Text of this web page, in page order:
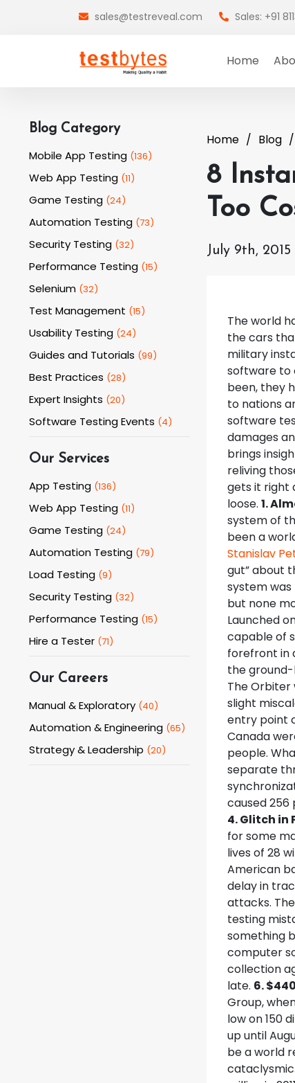
sales@testreveal.com Sales: +91
Home
Blog Category
Mobile App Testing (136)
Web App Testing (11)
Game Testing (24)
Automation Testing (73)
Security Testing (32)
Performance Testing (15)
Selenium (32)
Test Management (15)
Usability Testing (24)
Guides and Tutorials (99)
Best Practices (28)
Expert Insights (20)
Software Testing Events (4)
Our Services
App Testing (136)
Web App Testing (11)
Game Testing (24)
Automation Testing (79)
Load Testing (9)
Security Testing (32)
Performance Testing (15)
Hire a Tester (71)
Our Careers
Manual & Exploratory (40)
Automation & Engineering (65)
Strategy & Leadership (20)
Home Blog
8
Too
July 9th, 2015
The world
the cars
military
software to
been, they
to nations
software
damages
brings
reliving
gets it right
loose. 1.
system of
been a
Stanislav
gut” about
system was
but none
Launched
capable of
forefront in
the
The Orbiter
slight
entry point
Canada
people.
separate
caused 256
4. Glitch in
for some
lives of 28
American
delay in
attacks.
testing
something
computer
collection
late. 6.
Group,
low on 150
up until
be a world